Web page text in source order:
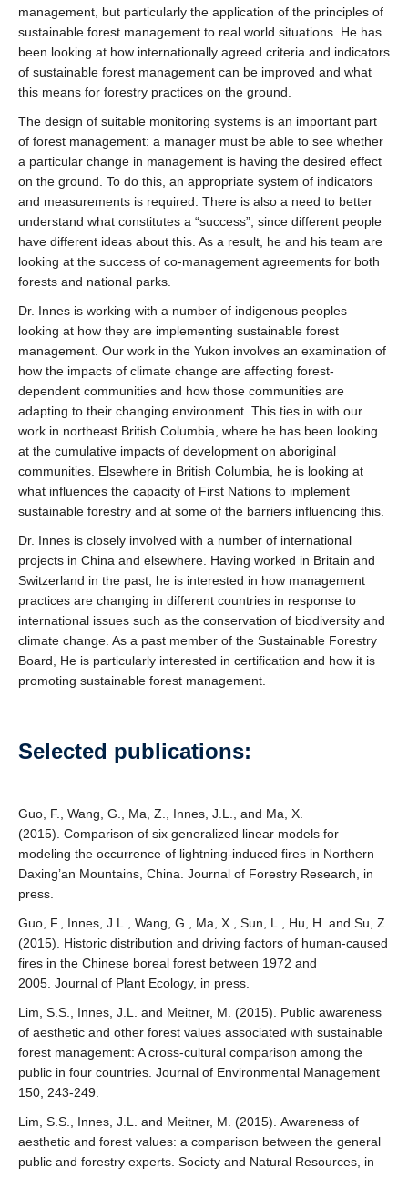
management, but particularly the application of the principles of
sustainable forest management to real world situations. He has
been looking at how internationally agreed criteria and indicators
of sustainable forest management can be improved and what
this means for forestry practices on the ground.
The design of suitable monitoring systems is an important part
of forest management: a manager must be able to see whether
a particular change in management is having the desired effect
on the ground. To do this, an appropriate system of indicators
and measurements is required. There is also a need to better
understand what constitutes a “success”, since different people
have different ideas about this. As a result, he and his team are
looking at the success of co-management agreements for both
forests and national parks.
Dr. Innes is working with a number of indigenous peoples
looking at how they are implementing sustainable forest
management. Our work in the Yukon involves an examination of
how the impacts of climate change are affecting forest-
dependent communities and how those communities are
adapting to their changing environment. This ties in with our
work in northeast British Columbia, where he has been looking
at the cumulative impacts of development on aboriginal
communities. Elsewhere in British Columbia, he is looking at
what influences the capacity of First Nations to implement
sustainable forestry and at some of the barriers influencing this.
Dr. Innes is closely involved with a number of international
projects in China and elsewhere. Having worked in Britain and
Switzerland in the past, he is interested in how management
practices are changing in different countries in response to
international issues such as the conservation of biodiversity and
climate change. As a past member of the Sustainable Forestry
Board, He is particularly interested in certification and how it is
promoting sustainable forest management.
Selected publications:
Guo, F., Wang, G., Ma, Z., Innes, J.L., and Ma, X.
(2015). Comparison of six generalized linear models for
modeling the occurrence of lightning-induced fires in Northern
Daxing’an Mountains, China. Journal of Forestry Research, in
press.
Guo, F., Innes, J.L., Wang, G., Ma, X., Sun, L., Hu, H. and Su, Z.
(2015). Historic distribution and driving factors of human-caused
fires in the Chinese boreal forest between 1972 and
2005. Journal of Plant Ecology, in press.
Lim, S.S., Innes, J.L. and Meitner, M. (2015). Public awareness
of aesthetic and other forest values associated with sustainable
forest management: A cross-cultural comparison among the
public in four countries. Journal of Environmental Management
150, 243-249.
Lim, S.S., Innes, J.L. and Meitner, M. (2015). Awareness of
aesthetic and forest values: a comparison between the general
public and forestry experts. Society and Natural Resources, in